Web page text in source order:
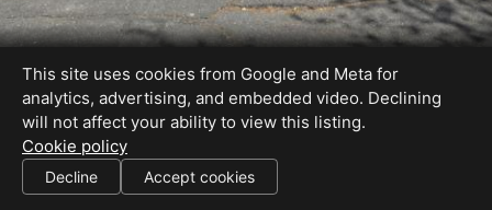
01828901
SHARE THIS SITE
This site uses cookies from Google and Meta for
analytics, advertising, and embedded video. Declining
will not affect your ability to view this listing.
Cookie policy
Decline Accept cookies